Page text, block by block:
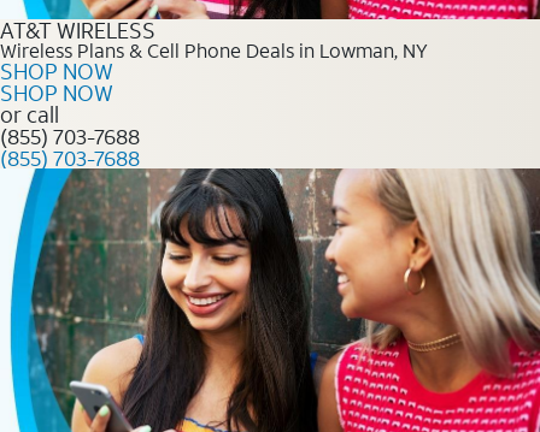
AT&T WIRELESS
Wireless Plans & Cell Phone Deals in Lowman, NY
SHOP NOW
SHOP NOW
or call
(855) 703-7688
(855) 703-7688